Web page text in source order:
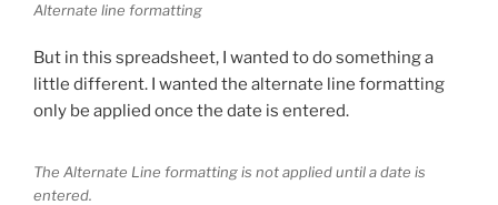
Alternate line formatting
But in this spreadsheet, I wanted to do something a
little different. I wanted the alternate line formatting
only be applied once the date is entered.
The Alternate Line formatting is not applied until a date is
entered.